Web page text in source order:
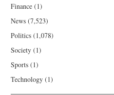
Finance (1)
News (7,523)
Politics (1,078)
Society (1)
Sports (1)
Technology (1)